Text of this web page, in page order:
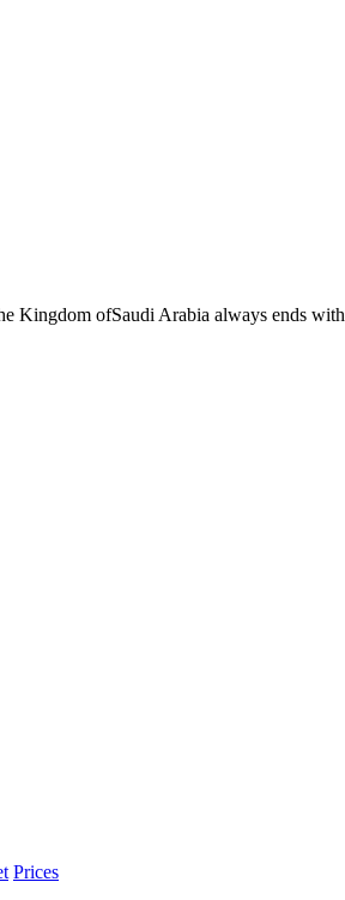
Kingdom ofSaudi Arabia always ends
Prices